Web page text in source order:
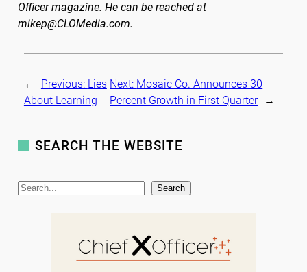
Officer magazine. He can be reached at
mikep@CLOMedia.com.
← Previous: Lies
About Learning
Next: Mosaic Co. Announces 30
Percent Growth in First Quarter
→
SEARCH THE WEBSITE
S
Search